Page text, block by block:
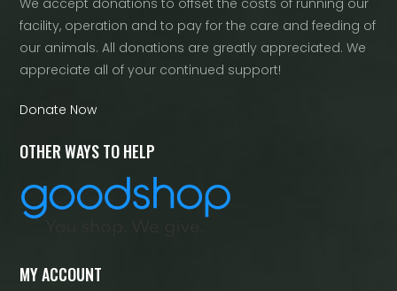
We accept donations to offset the costs of running our
facility, operation and to pay for the care and feeding of
our animals. All donations are greatly appreciated. We
appreciate all of your continued support!
Donate Now
OTHER WAYS TO HELP
MY ACCOUNT